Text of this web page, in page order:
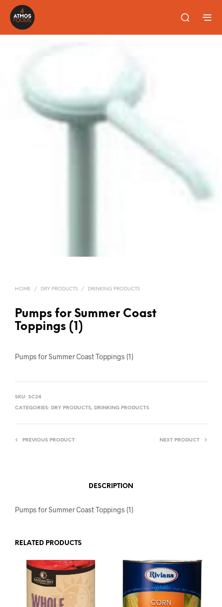
HOME / DRY PRODUCTS / DRINKING PRODUCTS
Pumps for Summer Coast
Toppings (1)
Pumps for Summer Coast Toppings (1)
SKU: SC24
CATEGORIES: DRY PRODUCTS, DRINKING PRODUCTS
PREVIOUS PRODUCT NEXT PRODUCT
DESCRIPTION
Pumps for Summer Coast Toppings (1)
RELATED PRODUCTS